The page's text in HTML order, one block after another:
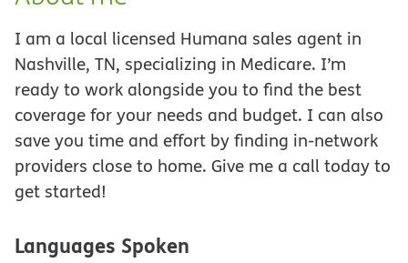
I am a local licensed Humana sales agent in
Nashville, TN, specializing in Medicare. I’m
ready to work alongside you to find the best
coverage for your needs and budget. I can also
save you time and effort by finding in-network
providers close to home. Give me a call today to
get started!
Languages Spoken